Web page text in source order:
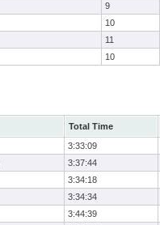
9
10
11
10
Total Time
3:33:09
3:37:44
3:34:18
3:34:34
3:44:39